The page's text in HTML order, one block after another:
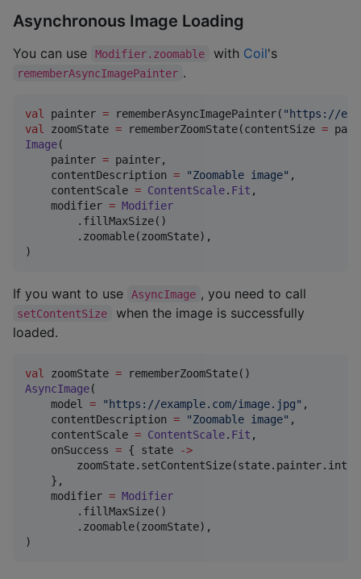
Asynchronous Image Loading
You can use Modifier.zoomable with Coil's
rememberAsyncImagePainter .
val painter = rememberAsyncImagePainter( " https://
val
zoomState = rememberZoomState(contentSize =
Image(
    painter
= painter,
    contentDescription
= "Zoomable image" ,
    contentScale
= ContentScale. Fit ,
    modifier
= Modifier
        .fillMaxSize()
        .zoomable(zoomState),
)
If you want to use AsyncImage , you need to call
setContentSize
when the image is successfully
loaded.
val zoomState =
AsyncImage(
    model
= " https://example.com/image.jpg" ,
    contentDescription
= "Zoomable image" ,
    contentScale
= ContentScale. Fit ,
    onSuccess
= { state
->
    },
    modifier
= Modifier
        .fillMaxSize()
        .zoomable(zoomState),
)